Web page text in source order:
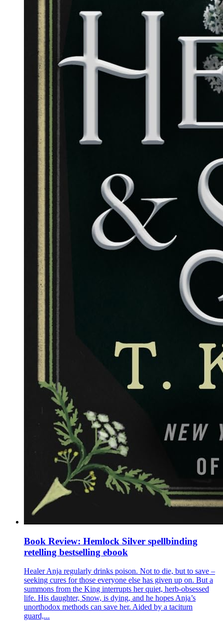
Book Review: Hemlock Silver spellbinding
retelling bestselling ebook
Healer Anja regularly drinks poison. Not to die, but to save –
seeking cures for those everyone else has given up on. But a
summons from the King interrupts her quiet, herb-obsessed
life. His daughter, Snow, is dying, and he hopes Anja’s
unorthodox methods can save her. Aided by a taciturn
guard,...